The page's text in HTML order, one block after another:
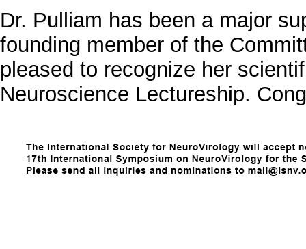
Dr. Pulliam has been a major
founding member of the
pleased to recognize her
Neuroscience Lectureship.